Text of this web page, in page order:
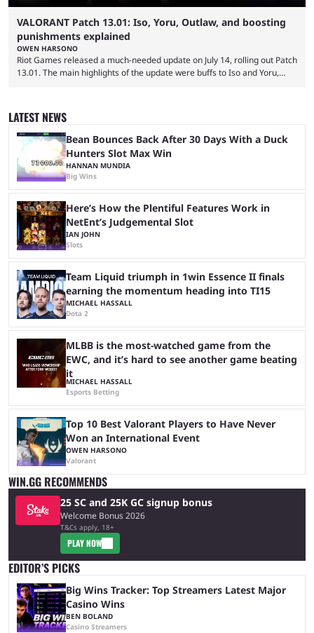
VALORANT Patch 13.01: Iso, Yoru, Outlaw, and boosting
punishments explained
OWEN HARSONO
Riot Games released a much-needed update on July 14, rolling out Patch
13.01. The main highlights of the update were buffs to Iso and Yoru,
Valorant Patch 13.01. Iso and Yoru have become relatively unpopular
Duelists in the current meta, and we’re not seeing the best Valorant
players picking ...
LATEST NEWS
Bean Bounces Back After 30 Days With a Duck
Hunters Slot Max Win
HANNAN MUNDIA
Big Wins
Here’s How the Plentiful Features Work in
NetEnt’s Judgemental Slot
IAN JOHN
Slots
Team Liquid triumph in 1win Essence II finals
earning the momentum heading into TI15
MICHAEL HASSALL
Dota 2
MLBB is the most-watched game from the
EWC, and it’s hard to see another game beating
it
MICHAEL HASSALL
Esports Betting
Top 10 Best Valorant Players to Have Never
Won an International Event
OWEN HARSONO
Valorant
WIN.GG RECOMMENDS
25 SC and 25K GC signup bonus
Welcome Bonus 2026
T&Cs apply, 18+
PLAY NOW
EDITOR’S PICKS
Big Wins Tracker: Top Streamers Latest Major
Casino Wins
BEN BOLAND
Casino Streamers